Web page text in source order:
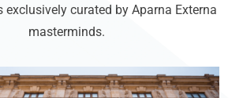
curated by Aparna Externa
masterminds.